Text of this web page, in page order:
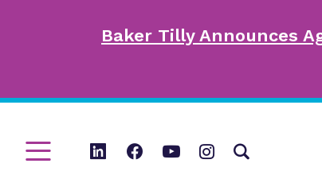
Baker Tilly Announces